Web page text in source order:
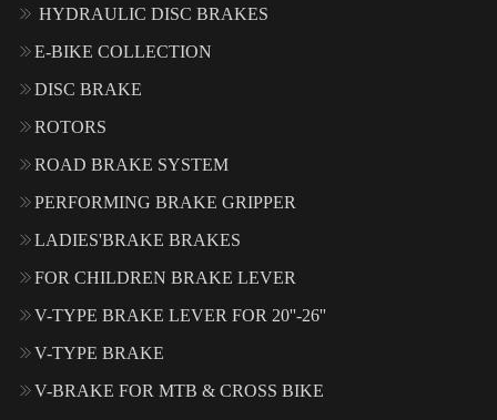
HYDRAULIC DISC BRAKES
E-BIKE COLLECTION
DISC BRAKE
ROTORS
ROAD BRAKE SYSTEM
PERFORMING BRAKE GRIPPER
LADIES'BRAKE BRAKES
FOR CHILDREN BRAKE LEVER
V-TYPE BRAKE LEVER FOR 20''-26''
V-TYPE BRAKE
V-BRAKE FOR MTB & CROSS BIKE